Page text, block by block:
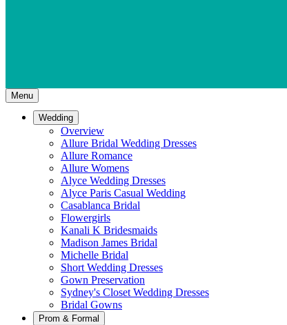
Menu
Wedding
Overview
Allure Bridal Wedding Dresses
Allure Romance
Allure Womens
Alyce Wedding Dresses
Alyce Paris Casual Wedding
Casablanca Bridal
Flowergirls
Kanali K Bridesmaids
Madison James Bridal
Michelle Bridal
Short Wedding Dresses
Gown Preservation
Sydney's Closet Wedding Dresses
Bridal Gowns
Prom & Formal